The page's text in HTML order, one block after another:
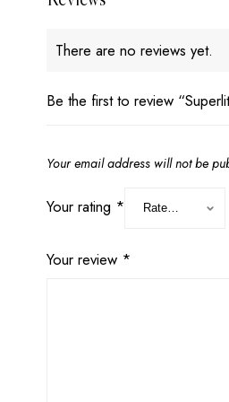
There are no reviews yet.
Be the first to review
Your email address will not be
Your rating *
Your review *